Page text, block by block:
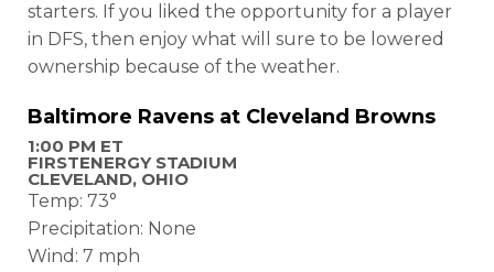
starters. If you liked the opportunity for a player
in DFS, then enjoy what will sure to be lowered
ownership because of the weather.
Baltimore Ravens at Cleveland Browns
1:00 PM ET
FIRSTENERGY STADIUM
CLEVELAND, OHIO
Temp: 73°
Precipitation: None
Wind: 7 mph